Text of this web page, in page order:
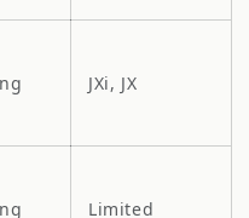
JXi, JX
Limited